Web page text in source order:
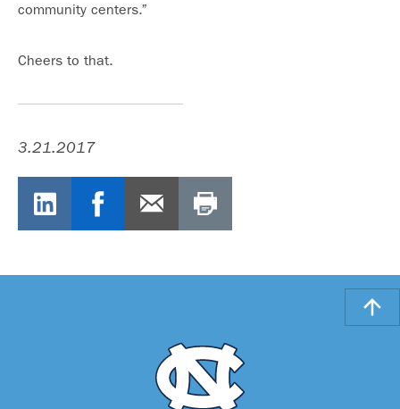
community centers.”
Cheers to that.
3.21.2017